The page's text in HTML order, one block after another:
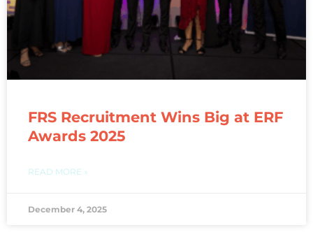
FRS Recruitment Wins Big at ERF
Awards 2025
READ MORE »
December 4, 2025